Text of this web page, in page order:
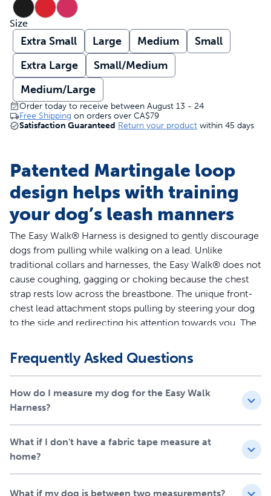
Size
Extra Small Large Medium
Small
Extra Large
Small/Medium
Medium/Large
Order today to receive between August 13 - 24
Free Shipping on orders over CA$79
Satisfaction Guaranteed Return your product within 45 days
Patented Martingale loop
design helps with training
your dog’s leash manners
The Easy Walk® Harness is designed to gently discourage
dogs from pulling while walking on a lead. Unlike
traditional collars and harnesses, the Easy Walk® does not
cause coughing, gagging or choking because the chest
strap rests low across the breastbone. The unique front-
chest lead attachment stops pulling by steering your dog
to the side and redirecting his attention towards you. The
remove, and 4 adjustment points provide maximum
comfort for your dog.
Features
dog parents and trainers each year
Teaches Better Leash Manners - Patented Martingale
loop and front chest leash attachment minimizes your
dog’s pulling by gently steering him in the direction you
Frequently Asked Questions
How do I measure my dog for the Easy Walk
Harness?
What if I don't have a fabric tape measure at
home?
What if my dog is between two measurements?